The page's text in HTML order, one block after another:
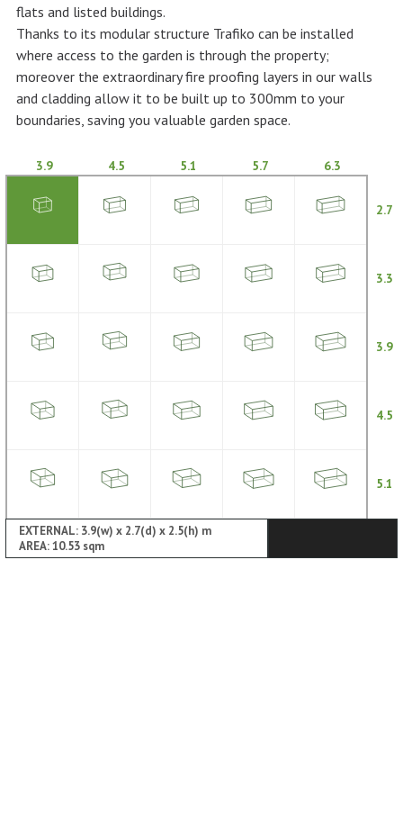
flats and listed buildings.
Thanks to its modular structure Trafiko can be installed
where access to the garden is through the property;
moreover the extraordinary fire proofing layers in our walls
and cladding allow it to be built up to 300mm to your
boundaries, saving you valuable garden space.
3.9 4.5 5.1 5.7 6.3
2.7
3.3
3.9
4.5
5.1
EXTERNAL: 3.9(w) x 2.7(d) x 2.5(h) m
AREA: 10.53 sqm